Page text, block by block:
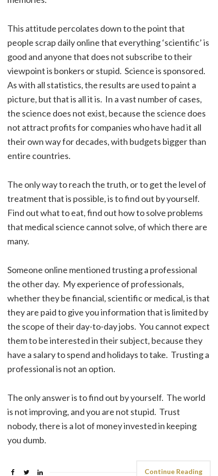
This attitude percolates down to the point that
people scrap daily online that everything ‘scientific’ is
good and anyone that does not subscribe to their
viewpoint is bonkers or stupid. Science is sponsored.
As with all statistics, the results are used to paint a
picture, but that is all it is. In a vast number of cases,
the science does not exist, because the science does
not attract profits for companies who have had it all
their own way for decades, with budgets bigger than
entire countries.
The only way to reach the truth, or to get the level of
treatment that is possible, is to find out by yourself.
Find out what to eat, find out how to solve problems
that medical science cannot solve, of which there are
many.
Someone online mentioned trusting a professional
the other day. My experience of professionals,
whether they be financial, scientific or medical, is that
they are paid to give you information that is limited by
the scope of their day-to-day jobs. You cannot expect
them to be interested in their subject, because they
have a salary to spend and holidays to take. Trusting a
professional is not an option.
The only answer is to find out by yourself. The world
is not improving, and you are not stupid. Trust
nobody, there is a lot of money invested in keeping
you dumb.
Continue Reading